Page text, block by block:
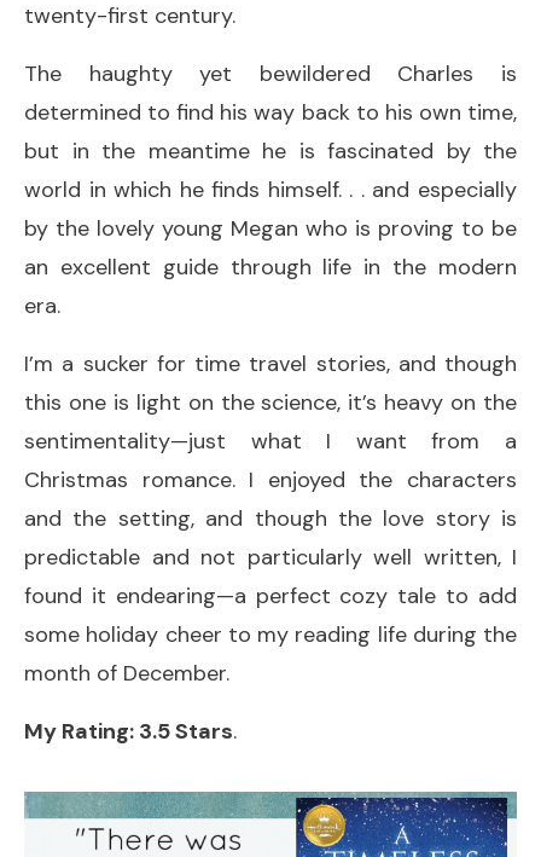
twenty-first century.
The haughty yet bewildered Charles is
determined to find his way back to his own time,
but in the meantime he is fascinated by the
world in which he finds himself. . . and especially
by the lovely young Megan who is proving to be
an excellent guide through life in the modern
era.
I’m a sucker for time travel stories, and though
this one is light on the science, it’s heavy on the
sentimentality—just what I want from a
Christmas romance. I enjoyed the characters
and the setting, and though the love story is
predictable and not particularly well written, I
found it endearing—a perfect cozy tale to add
some holiday cheer to my reading life during the
month of December.
My Rating: 3.5 Stars.